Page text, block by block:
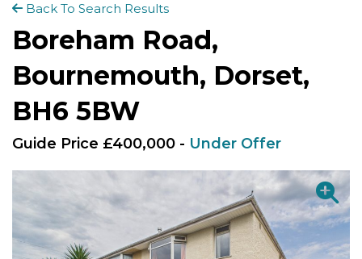
Back To Search Results
Boreham Road,
Bournemouth, Dorset,
BH6 5BW
Guide Price £400,000 - Under Offer